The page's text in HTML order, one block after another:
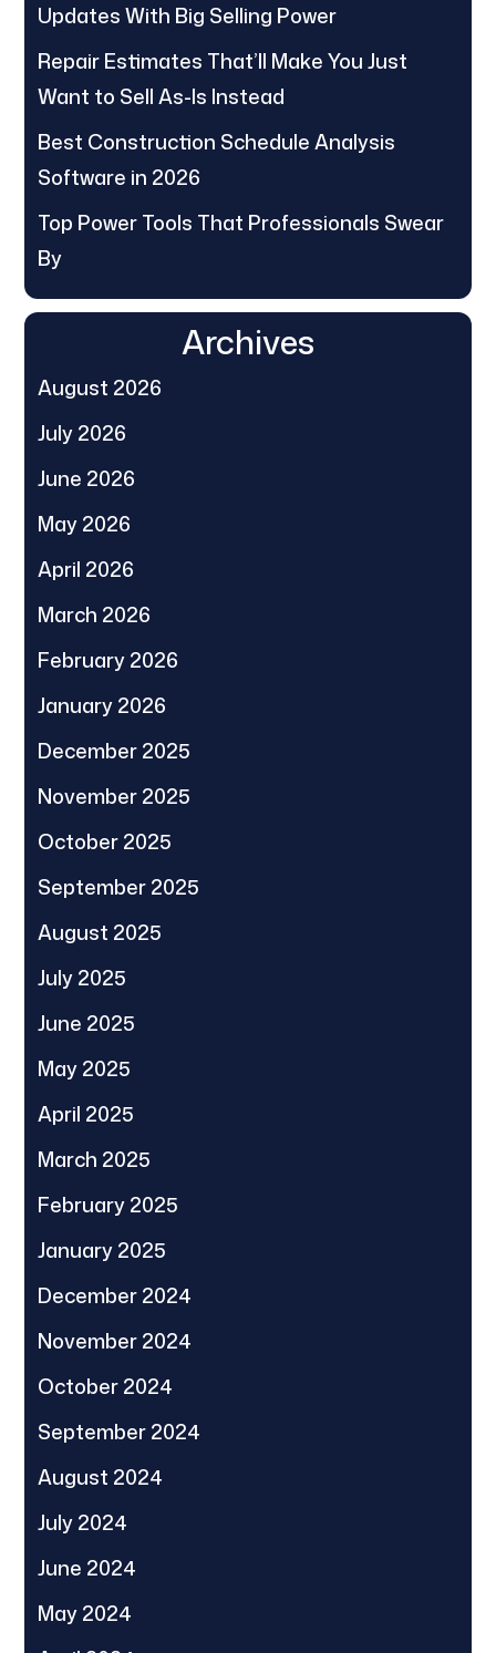
Updates With Big Selling Power
Repair Estimates That’ll Make You Just
Want to Sell As-Is Instead
Best Construction Schedule Analysis
Software in 2026
Top Power Tools That Professionals Swear
By
Archives
August 2026
July 2026
June 2026
May 2026
April 2026
March 2026
February 2026
January 2026
December 2025
November 2025
October 2025
September 2025
August 2025
July 2025
June 2025
May 2025
April 2025
March 2025
February 2025
January 2025
December 2024
November 2024
October 2024
September 2024
August 2024
July 2024
June 2024
May 2024